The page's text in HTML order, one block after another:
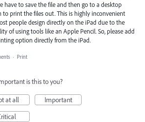
have to save the file and then go to a desktop
to print the files out. This is highly inconvenient
people design directly on the iPad due to the
of using tools like an Apple Pencil. So, please add
option directly from the iPad.
· Print
is this to you?
at all
Important